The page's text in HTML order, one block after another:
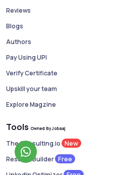
Reviews
Blogs
Authors
Pay Using UPI
Verify Certificate
Upskill your team
Explore Magzine
Tools Owned By Jobaaj
The Consulting.io New
Resume Builder Free